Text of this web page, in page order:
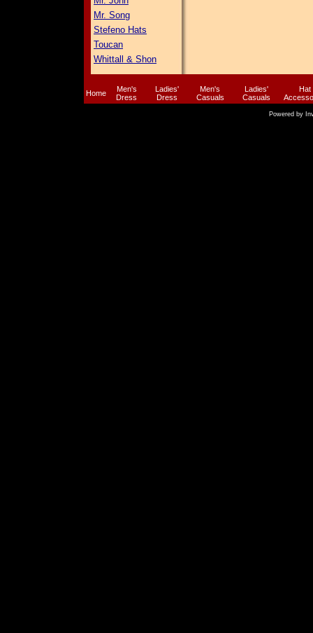
Mr. Song
Stefeno Hats
Toucan
Whittall & Shon
Home
Men's
Dress
Ladies'
Dress
Men's
Casuals
Ladies'
Casuals
Hat
Powered by